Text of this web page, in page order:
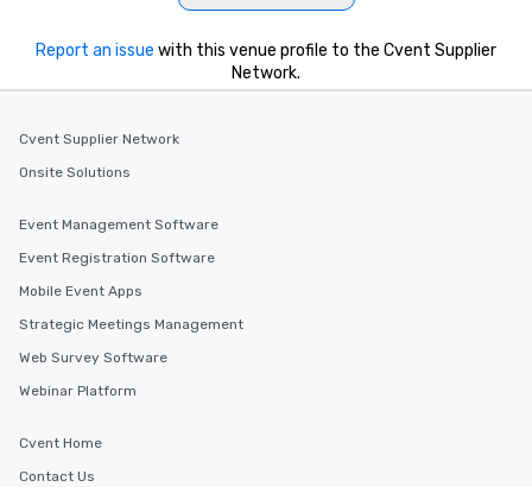
Report an issue with this venue profile to the Cvent Supplier
Network.
Cvent Supplier Network
Onsite Solutions
Event Management Software
Event Registration Software
Mobile Event Apps
Strategic Meetings Management
Web Survey Software
Webinar Platform
Cvent Home
Contact Us